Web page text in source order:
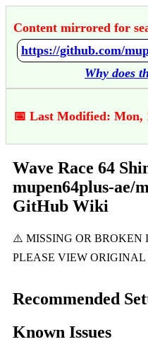
Content mirrored for
Why does
📅 Last Modified: Mon,
Wave Race 64
mupen64plus-ae/
GitHub Wiki
Recommended
Known Issues